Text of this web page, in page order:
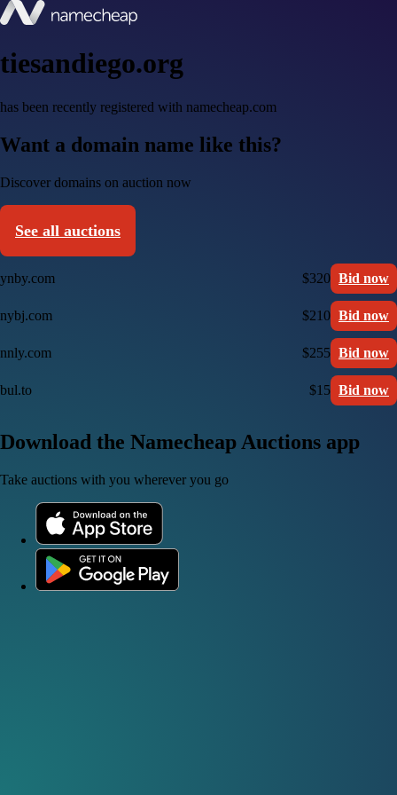
tiesandiego.org
has been recently registered with namecheap.com
Want a domain name like this?
Discover domains on auction now
See all auctions
ynby.com $320 Bid now
nybj.com $210 Bid now
nnly.com $255 Bid now
bul.to $15 Bid now
Download the Namecheap Auctions app
Take auctions with you wherever you go